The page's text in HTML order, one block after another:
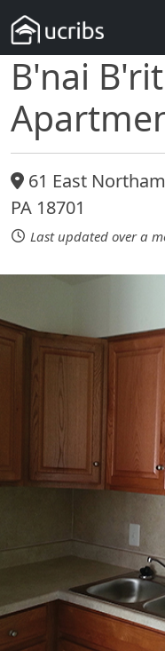
B'nai
61 East
PA 18701
Last updated over a